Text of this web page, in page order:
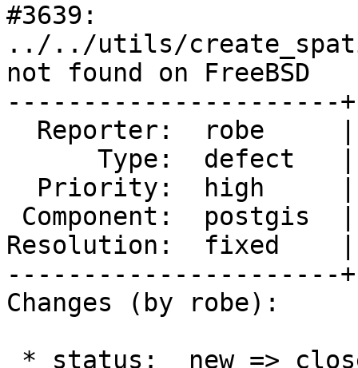
#3639:
../../utils/
not found on FreeBSD
----------------------
Resolution:  fixed    |
----------------------
Changes (by robe):